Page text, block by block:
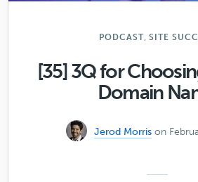
PODCAST, SITE
[35] 3Q for
Domain
Jerod Morris on